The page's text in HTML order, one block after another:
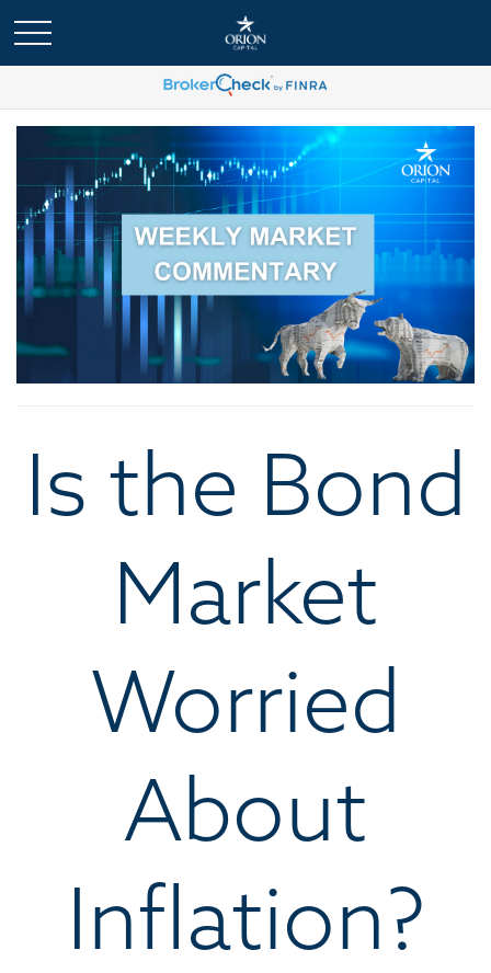
Is the Bond
Market
Worried
About
Inflation?